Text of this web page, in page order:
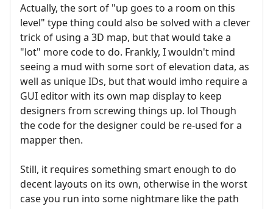
Actually, the sort of "up goes to a room on this
level" type thing could also be solved with a clever
trick of using a 3D map, but that would take a
"lot" more code to do. Frankly, I wouldn't mind
seeing a mud with some sort of elevation data, as
well as unique IDs, but that would imho require a
GUI editor with its own map display to keep
designers from screwing things up. lol Though
the code for the designer could be re-used for a
mapper then.
Still, it requires something smart enough to do
decent layouts on its own, otherwise in the worst
case you run into some nightmare like the path